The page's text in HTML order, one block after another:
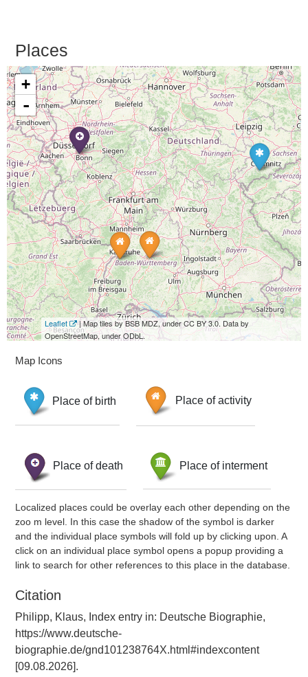
Places
+
-
Leaflet
| Map tiles by BSB MDZ, under CC BY 3.0. Data by
OpenStreetMap, under ODbL.
Map Icons
Place of birth Place of activity
Place of death Place of interment
Localized places could be overlay each other depending on the
zoo m level. In this case the shadow of the symbol is darker
and the individual place symbols will fold up by clicking upon. A
click on an individual place symbol opens a popup providing a
link to search for other references to this place in the database.
Citation
Philipp, Klaus, Index entry in: Deutsche Biographie,
https://www.deutsche-
biographie.de/gnd101238764X.html#indexcontent
[09.08.2026].